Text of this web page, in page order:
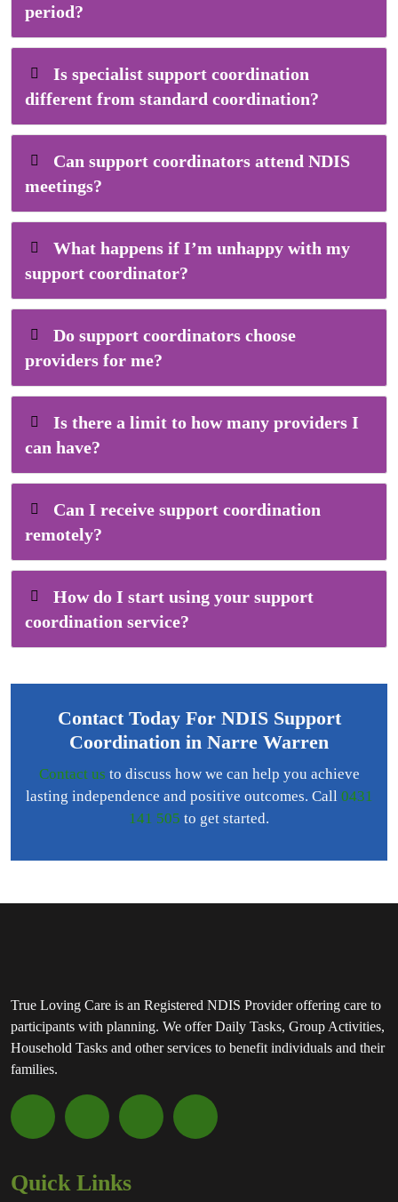
period?
Is specialist support coordination
different from standard coordination?
Can support coordinators attend NDIS
meetings?
What happens if I’m unhappy with my
support coordinator?
Do support coordinators choose
providers for me?
Is there a limit to how many providers I
can have?
Can I receive support coordination
remotely?
How do I start using your support
coordination service?
Contact Today For NDIS Support
Coordination in Narre Warren
Contact us to discuss how we can help you achieve
lasting independence and positive outcomes. Call 0431
141 505 to get started.
True Loving Care is an Registered NDIS Provider offering care to
participants with planning. We offer Daily Tasks, Group Activities,
Household Tasks and other services to benefit individuals and their
families.
Quick Links